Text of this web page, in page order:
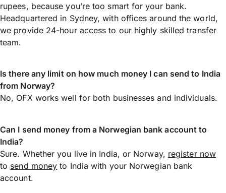
rupees, because you’re too smart for your bank.
Headquartered in Sydney, with offices around the world,
we provide 24-hour access to our highly skilled transfer
team.
Is there any limit on how much money I can send to India
from Norway?
No, OFX works well for both businesses and individuals.
Can I send money from a Norwegian bank account to
India?
Sure. Whether you live in India, or Norway, register now
to send money to India with your Norwegian bank
account.